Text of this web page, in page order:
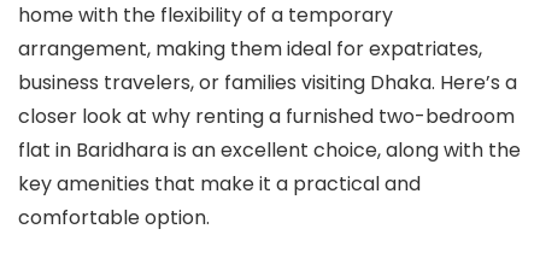
home with the flexibility of a temporary
arrangement, making them ideal for expatriates,
business travelers, or families visiting Dhaka. Here’s a
closer look at why renting a furnished two-bedroom
flat in Baridhara is an excellent choice, along with the
key amenities that make it a practical and
comfortable option.